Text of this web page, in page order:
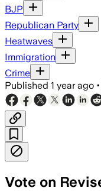
BJP
Republican Party
Heatwaves
Immigration
Crime
Published 1 year ago •
Vote on